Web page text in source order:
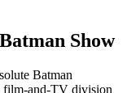
Show
Batman
film-and-TV division